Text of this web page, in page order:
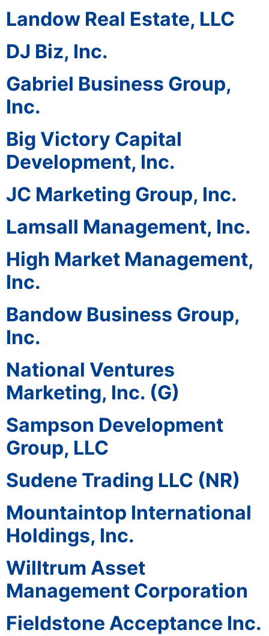
Landow Real Estate, LLC
DJ Biz, Inc.
Gabriel Business Group,
Inc.
Big Victory Capital
Development, Inc.
JC Marketing Group, Inc.
Lamsall Management, Inc.
High Market Management,
Inc.
Bandow Business Group,
Inc.
National Ventures
Marketing, Inc. (G)
Sampson Development
Group, LLC
Sudene Trading LLC (NR)
Mountaintop International
Holdings, Inc.
Willtrum Asset
Management Corporation
Fieldstone Acceptance Inc.